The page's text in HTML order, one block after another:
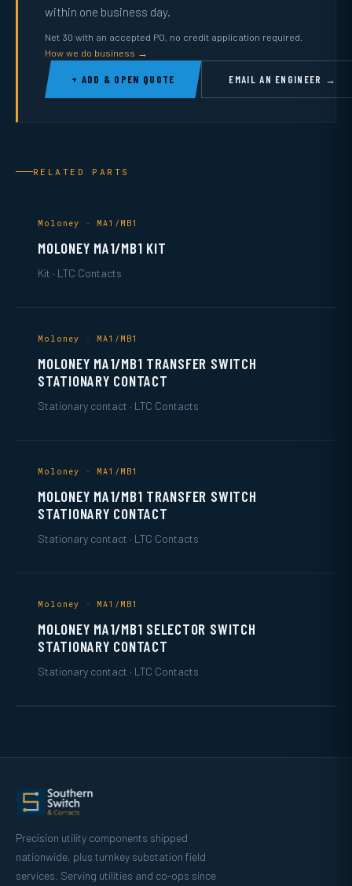
within one business day.
Net 30 with an accepted PO, no credit application required.
How we do business →
+ ADD & OPEN QUOTE EMAIL AN ENGINEER →
RELATED PARTS
Moloney · MA1/MB1
MOLONEY MA1/MB1 KIT
Kit · LTC Contacts
Moloney · MA1/MB1
MOLONEY MA1/MB1 TRANSFER SWITCH
STATIONARY CONTACT
Stationary contact · LTC Contacts
Moloney · MA1/MB1
MOLONEY MA1/MB1 TRANSFER SWITCH
STATIONARY CONTACT
Stationary contact · LTC Contacts
Moloney · MA1/MB1
MOLONEY MA1/MB1 SELECTOR SWITCH
STATIONARY CONTACT
Stationary contact · LTC Contacts
Precision utility components shipped
nationwide, plus turnkey substation field
services. Serving utilities and co-ops since